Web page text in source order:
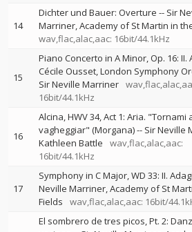
14
Dichter und Bauer: Overture -- Sir
Marriner Academy of St Martin in
wav,flac,alac,aac: 16bit/44.1kHz
15
Piano Concerto in A Minor, Op. 16: II.
Cécile Ousset London Symphony
Sir Neville Marriner
16bit/44.1kHz
16
Alcina, HWV 34, Act 1: Aria. "Tornami
vagheggiar" (Morgana)-- Sir Neville
Kathleen Battle
wav,flac,alac,aac:
16bit/44.1kHz
17
Symphony in C Major, WD 33: II.
Neville Marriner Academy of St
Fields
wav,flac,alac,aac: 16bit/
El sombrero de tres picos, Pt. 2: